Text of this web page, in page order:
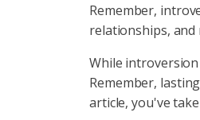
Remember,
relationships, and
While
Remember,
article, you've